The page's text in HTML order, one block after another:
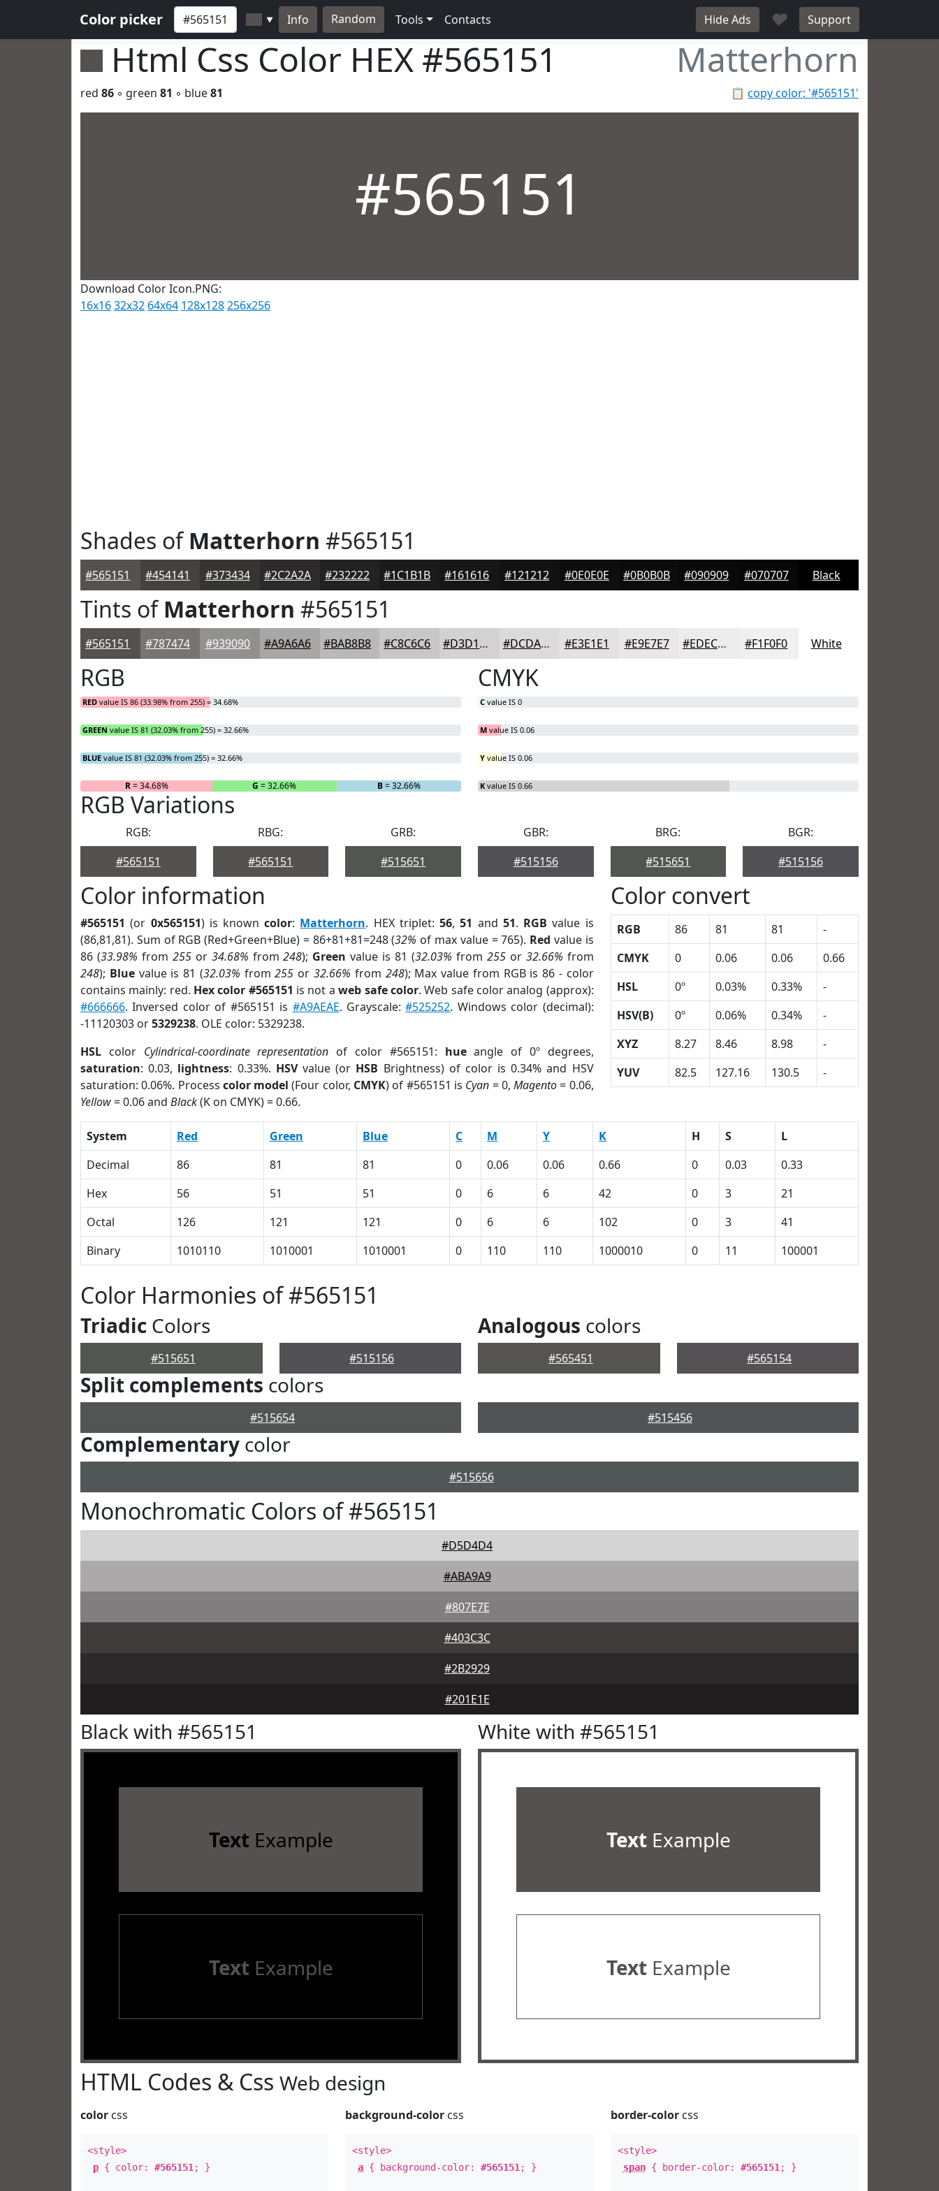
Color picker ▼ Info Random Tools Contacts Hide Ads ♥ Support
Html Css Color HEX #565151 Matterhorn
📋 copy color: '#565151'
red 86 ◦ green 81 ◦ blue81
#565151
Download Color Icon.PNG:
16x1632x32 64x64 128x128256x256
Shades ofMatterhorn #565151
#565151 #454141 #373434 #2C2A2A #232222 #1C1B1B #161616 #121212 #0E0E0E #0B0B0B #090909 #070707 Black
Tints ofMatterhorn #565151
#565151 #787474 #939090 #A9A6A6 #BAB8B8 #C8C6C6 #D3D1D1 #DCDADA #E3E1E1 #E9E7E7 #EDECEC #F1F0F0 White
RGB
RED value IS 86 (33.98% from 255) = 34.68%
GREEN value IS 81 (32.03% from 255) = 32.66%
BLUE value IS 81 (32.03% from 255) = 32.66%
R= 34.68% G = 32.66% B= 32.66%
CMYK
C value IS 0
M value IS 0.06
Y value IS 0.06
K value IS 0.66
RGB Variations
RGB:
#565151
RBG:
#565151
GRB:
#515651
GBR:
#515156
BRG:
#515651
BGR:
#515156
Color information
#565151 (or 0x565151) is knowncolor: Matterhorn. HEX triplet:56,51 and 51. RGB value is
(86,81,81). Sum of RGB (Red+Green+Blue) = 86+81+81=248 (32% of max value = 765). Red value is
86 (33.98% from 255or 34.68% from248); Green value is 81 (32.03% from 255or 32.66% from
248); Bluevalue is 81 (32.03% from255 or 32.66% from 248); Max value from RGB is 86 - color
contains mainly: red. Hex color #565151 is not aweb safe color. Web safe color analog (approx):
#666666. Inversed color of #565151 is #A9AEAE. Grayscale:#525252. Windows color (decimal):
-11120303 or5329238. OLE color: 5329238.
HSL color Cylindrical-coordinate representation of color #565151: hueangle of 0º degrees,
saturation: 0.03, lightness: 0.33%. HSVvalue (or HSB Brightness) of color is 0.34% and HSV
saturation: 0.06%. Process color model (Four color, CMYK) of #565151 is Cyan = 0,Magento= 0.06,
Yellow= 0.06 and Black(K on CMYK) = 0.66.
Color convert
RGB 86 81 81
-
CMYK
0 0.06 0.06
0.66
HSL
0º 0.03% 0.33%
-
HSV(B)
0º 0.06% 0.34%
-
XYZ
8.27 8.46 8.98
-
YUV
82.5 127.16 130.5 -
System Red Green Blue C M Y K H S
L
Decimal
86 81 81 0 0.06 0.06 0.66 0 0.03
0.33
Hex
56 51 51 0 6 6 42 0 3
21
Octal
126 121 121 0 6 6 102 0 3
41
Binary
1010110 1010001 1010001 0 110 110 1000010 0 11 100001
Color Harmonies of #565151
Triadic Colors
#515651 #515156
Analogous colors
#565451 #565154
Split complements colors
#515654 #515456
Complementary color
#515656
Monochromatic Colors of #565151
#D5D4D4
#ABA9A9
#807E7E
#403C3C
#2B2929
#201E1E
Black with #565151
Text Example
Text Example
White with #565151
TextExample
TextExample
HTML Codes & Css Web design
color css
<style>
p { color: #565151 ; }
background-color css
<style>
a { background-color:#565151 ; }
border-colorcss
<style>
span{ border-color: #565151 ; }